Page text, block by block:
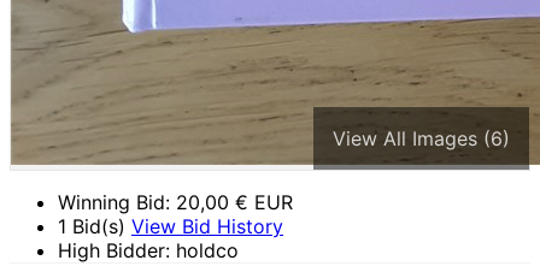
View All Images (6)
Winning Bid: 20,00 € EUR
1 Bid(s) View Bid History
High Bidder: holdco